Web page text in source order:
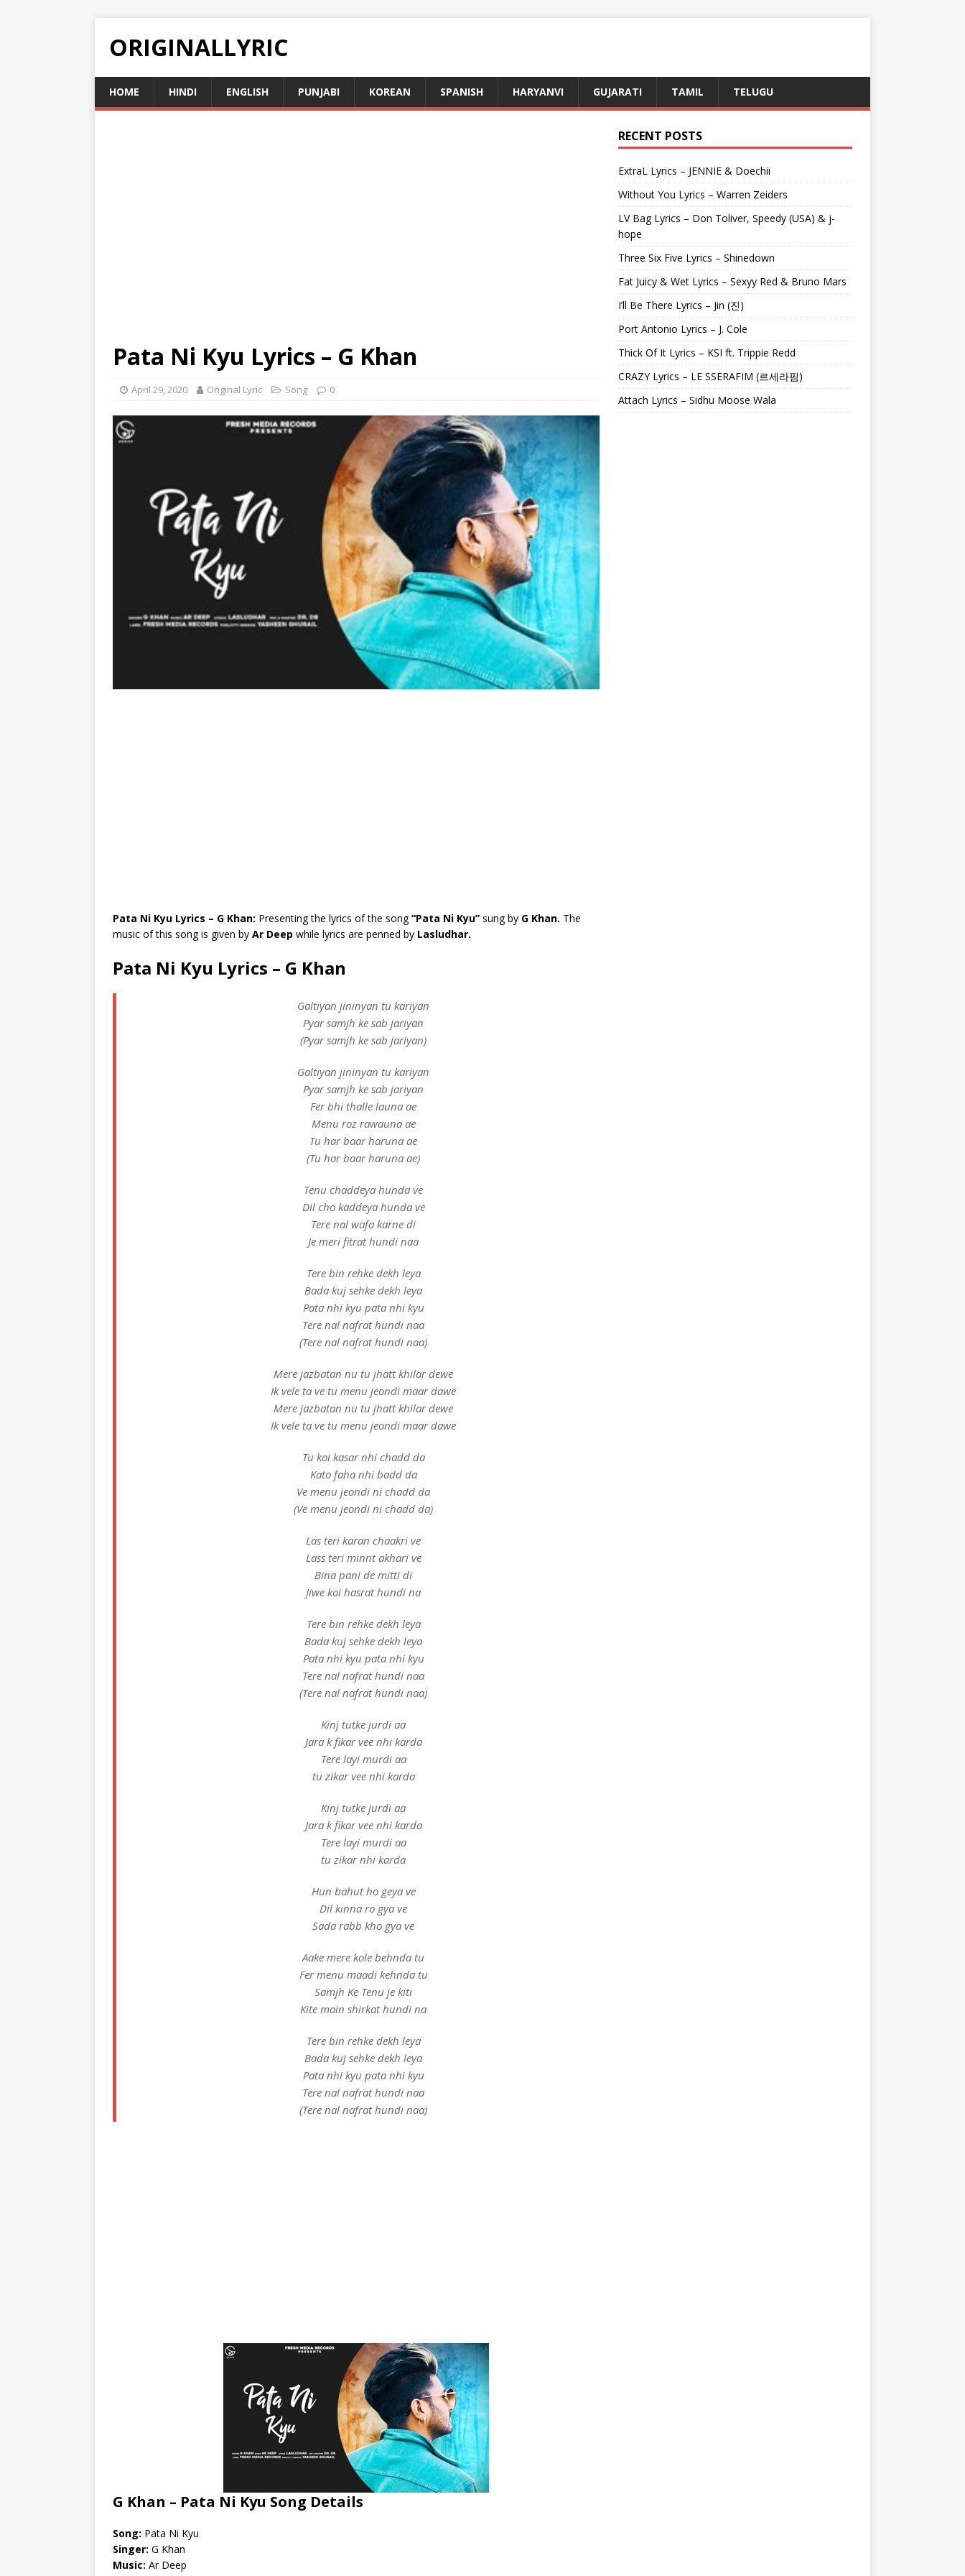
ORIGINALLYRIC
HOME HINDI ENGLISH PUNJABI KOREAN SPANISH HARYANVI GUJARATI TAMIL TELUGU
Pata Ni Kyu Lyrics – G Khan
April 29, 2020 Original Lyric Song 0
Pata Ni Kyu Lyrics – G Khan: Presenting the lyrics of the song“Pata Ni Kyu” sung by G Khan. The
music of this song is given by Ar Deep while lyrics are penned by Lasludhar.
Pata Ni Kyu Lyrics – G Khan
Galtiyan jininyan tu kariyan
Pyar samjh ke sab jariyan
(Pyar samjh ke sab jariyan)
Galtiyan jininyan tu kariyan
Pyar samjh ke sab jariyan
Fer bhi thalle launa ae
Menu roz rawauna ae
Tu har baar haruna ae
(Tu har baar haruna ae)
Tenu chaddeya hunda ve
Dil cho kaddeya hunda ve
Tere nal wafa karne di
Je meri fitrat hundi naa
Tere bin rehke dekh leya
Bada kuj sehke dekh leya
Pata nhi kyu pata nhi kyu
Tere nal nafrat hundi naa
(Tere nal nafrat hundi naa)
Mere jazbatan nu tu jhatt khilar dewe
Ik vele ta ve tu menu jeondi maar dawe
Mere jazbatan nu tu jhatt khilar dewe
Ik vele ta ve tu menu jeondi maar dawe
Tu koi kasar nhi chadd da
Kato faha nhi badd da
Ve menu jeondi ni chadd da
(Ve menu jeondi ni chadd da)
Las teri karan chaakri ve
Lass teri minnt akhari ve
Bina pani de mitti di
Jiwe koi hasrat hundi na
Tere bin rehke dekh leya
Bada kuj sehke dekh leya
Pata nhi kyu pata nhi kyu
Tere nal nafrat hundi naa
(Tere nal nafrat hundi naa)
Kinj tutke jurdi aa
Jara k fikar vee nhi karda
Tere layi murdi aa
tu zikar vee nhi karda
Kinj tutke jurdi aa
Jara k fikar vee nhi karda
Tere layi murdi aa
tu zikar nhi karda
Hun bahut ho geya ve
Dil kinna ro gya ve
Sada rabb kho gya ve
Aake mere kole behnda tu
Fer menu maadi kehnda tu
Samjh Ke Tenu je kiti
Kite main shirkat hundi na
Tere bin rehke dekh leya
Bada kuj sehke dekh leya
Pata nhi kyu pata nhi kyu
Tere nal nafrat hundi naa
(Tere nal nafrat hundi naa)
G Khan – Pata Ni Kyu Song Details
Song: Pata Ni Kyu
Singer: G Khan
Music: Ar Deep
RECENT POSTS
ExtraL Lyrics – JENNIE & Doechii
Without You Lyrics – Warren Zeiders
LV Bag Lyrics – Don Toliver, Speedy (USA) & j-
hope
Three Six Five Lyrics – Shinedown
Fat Juicy & Wet Lyrics – Sexyy Red & Bruno Mars
I’ll Be There Lyrics – Jin (진)
Port Antonio Lyrics – J. Cole
Thick Of It Lyrics – KSI ft. Trippie Redd
CRAZY Lyrics – LE SSERAFIM (르세라핌)
Attach Lyrics – Sidhu Moose Wala